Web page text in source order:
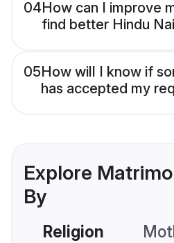
04How can I improve
find better Hindu
05How will I know if
has accepted my
Explore
By
Religion